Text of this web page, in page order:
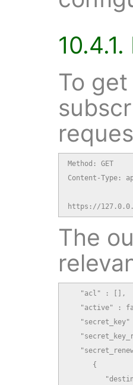
To
Method: GET
Content-Type:
https://
The
   "acl" : [],
"active" :
"secret_key"
      {